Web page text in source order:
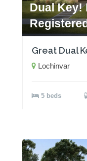
Dual Key!
Lochinvar
5 beds